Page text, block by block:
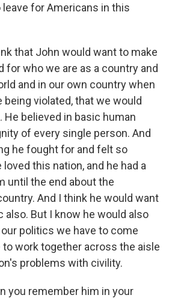
for Americans in this
that John would want to make
for who we are as a country and
and in our own country when
being violated, that we would
He believed in basic human
of every single person. And
he fought for and felt so
this nation, and he had a
until the end about the
And I think he would want
But I know he would also
politics we have to come
to work together across the aisle
problems with civility.
you remember him in your